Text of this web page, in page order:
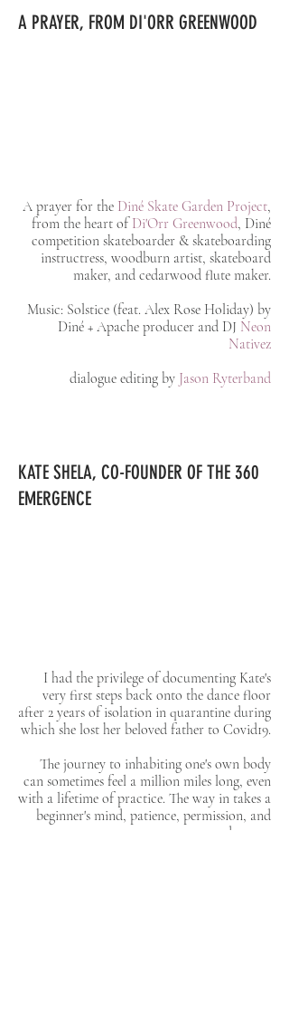
A PRAYER, FROM DI'ORR GREENWOOD
A prayer for the Diné Skate Garden Project,
from the heart ofDi'Orr Greenwood, Diné
competition skateboarder & skateboarding
instructress, woodburn artist, skateboard
maker, and cedarwood flute maker.
Music: Solstice (feat. Alex Rose Holiday) by
Diné + Apache producer and DJ Neon
Nativez
dialogue editing by Jason Ryterband
KATE SHELA, CO-FOUNDER OF THE 360
EMERGENCE
I had the privilege of documenting Kate's
very first steps back onto the dance floor
after 2 years of isolation in quarantine during
which she lost her beloved father to Covid19.
The journey to inhabiting one's own body
can sometimes feel a million miles long, even
with a lifetime of practice. The way in takes a
beginner's mind, patience, permission, and
tenderness.